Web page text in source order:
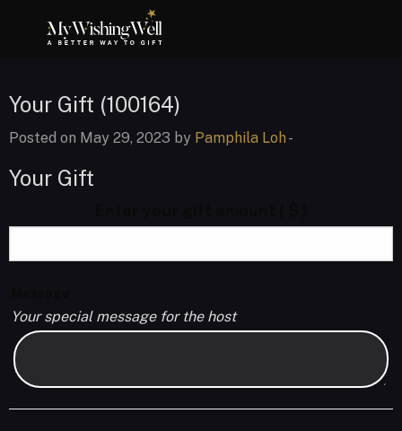
Your Gift (100164)
Posted on May 29, 2023 by Pamphila Loh -
Your Gift
Your special message for the host